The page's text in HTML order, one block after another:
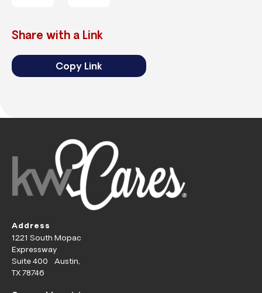
Share with a Link
Copy Link
Address
1221 South Mopac
Expressway
Suite 400 Austin,
TX 78746